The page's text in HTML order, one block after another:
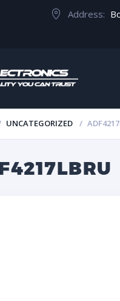
Address:
UNCATEGORIZED